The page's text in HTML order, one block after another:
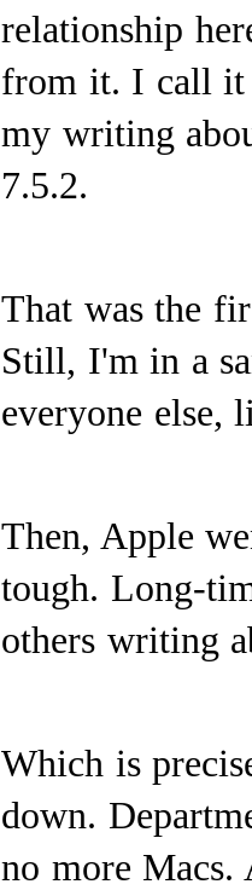
relationship
from it. I call it
my writing
7.5.2.
That was the
Still, I'm in a
everyone else,
Then, Apple
tough. Long-
others writing
Which is
down.
no more Macs.